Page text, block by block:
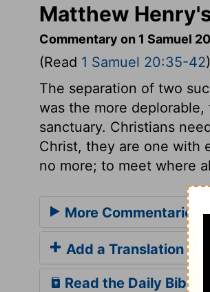
Matthew
Commentary on 1 Samuel
(Read 1 Samuel 20:35-42)
The separation of two
was the more
sanctuary. Christians
Christ, they are one with
no more; to meet where
More Commentaries
Add a Translation
Read the Daily Bible